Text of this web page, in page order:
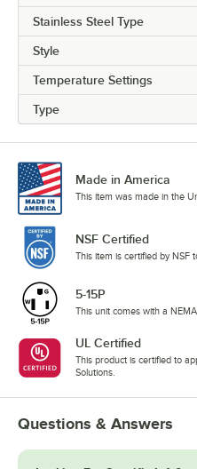
Stainless Steel Type
Style
Temperature Settings
Type
Made in America
This item was made in the
NSF Certified
This item is certified by NSF
5-15P
This unit comes with a NEMA
UL Certified
This product is certified to
Solutions.
Questions & Answers